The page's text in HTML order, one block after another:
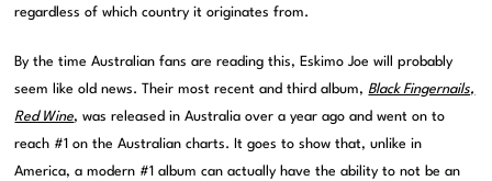
regardless of which country it originates from.
By the time Australian fans are reading this, Eskimo Joe will probably
seem like old news. Their most recent and third album,Black Fingernails,
Red Wine, was released in Australia over a year ago and went on to
reach #1 on the Australian charts. It goes to show that, unlike in
America, a modern #1 album can actually have the ability to not be an